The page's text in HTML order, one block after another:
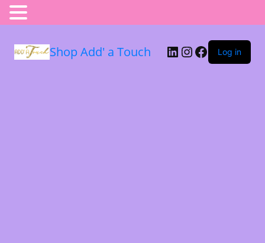
Shop Add' a Touch Log in